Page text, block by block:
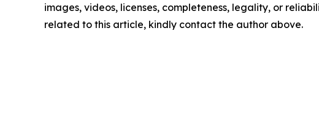
images, videos, licenses, completeness, legality, or
related to this article, kindly contact the author above.